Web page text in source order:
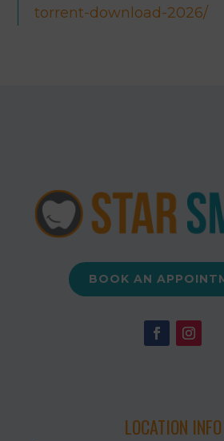
torrent-download-2026/
BOOK AN
LOCATION INFO